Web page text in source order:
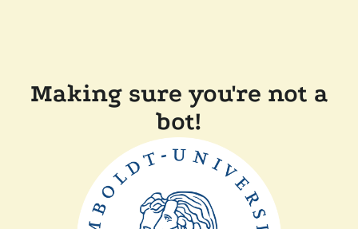
Making sure you're not a
bot!